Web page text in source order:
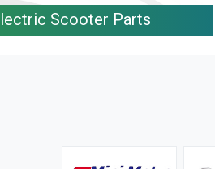
Scooter Parts